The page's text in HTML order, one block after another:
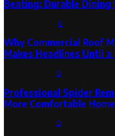
Beating: Durable
0
Why Commercial Roof
Makes Headlines Until a
0
Professional Spider
More Comfortable Home
0